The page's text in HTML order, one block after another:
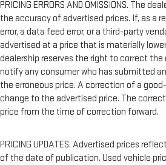
PRICING ERRORS AND OMISSIONS. The
the accuracy of advertised prices. If, as a
error, a data feed error, or a third-party
advertised at a price that is materially
dealership reserves the right to correct the
notify any consumer who has submitted
the erroneous price. A correction of a
change to the advertised price. The
price from the time of correction forward.
PRICING UPDATES. Advertised prices
of the date of publication. Used vehicle